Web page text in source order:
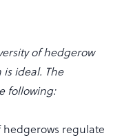
of hedgerow
ideal. The
following:
hedgerows regulate